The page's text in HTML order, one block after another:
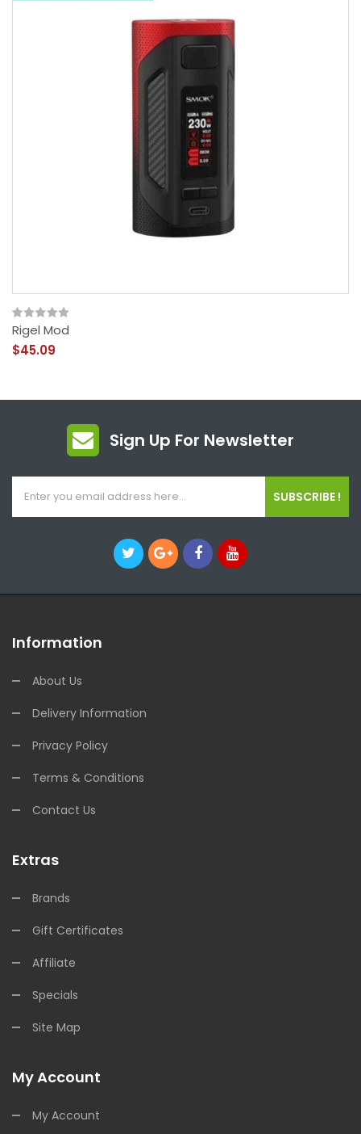
Rigel Mod
$45.09
Sign Up For Newsletter
SUBSCRIBE !
Information
About Us
Delivery Information
Privacy Policy
Terms & Conditions
Contact Us
Extras
Brands
Gift Certificates
Affiliate
Specials
Site Map
My Account
My Account